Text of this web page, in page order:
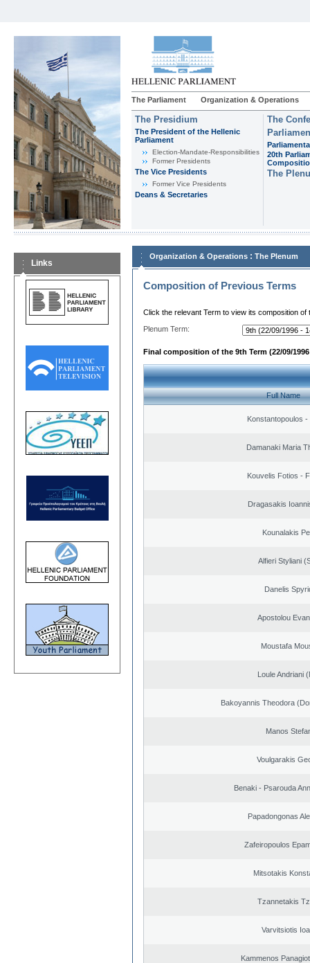
The Parliament Organization & Operations
The Presidium
The President of the Hellenic
Parliament
Εlection-Mandate-Responsibilities
Former Presidents
The Vice Presidents
Former Vice Presidents
Deans & Secretaries
The
20th
The
Links
Organization & Operations : The Plenum
Composition of Previous Terms
Click the relevant Term to view its composition of
Plenum Term:
Final composition of the 9th Term (22/09/1996
Full Name
Konstantopoulos -
Damanaki Maria
Kouvelis Fotios -
Dragasakis
Kounalakis
Alfieri Styliani
Danelis
Apostolou
Moustafa
Loule Andriani
Bakoyannis Theodora
Manos
Voulgarakis
Benaki - Psarouda
Papadongonas
Zafeiropoulos
Mitsotakis
Tzannetakis
Varvitsiotis
Kammenos